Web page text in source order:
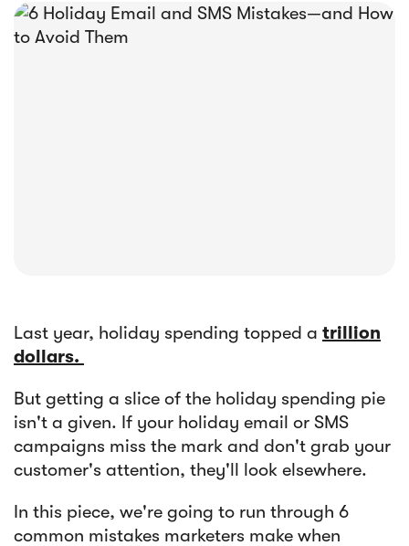
    
Article
Last year, holiday spending topped a trillion
dollars.
But getting a slice of the holiday spending pie
isn't a given. If your holiday email or SMS
campaigns miss the mark and don't grab your
customer's attention, they'll look elsewhere.
In this piece, we're going to run through 6
common mistakes marketers make when